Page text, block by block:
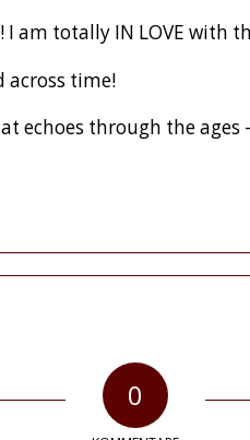
am totally IN LOVE with
across time!
echoes through the ages
0